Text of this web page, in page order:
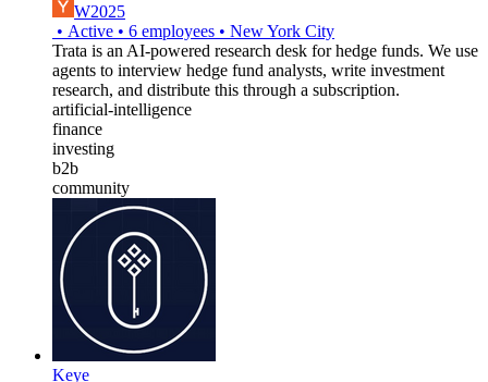
W2025
• Active • 6 employees • New York City
Trata is an AI-powered research desk for hedge funds. We use
agents to interview hedge fund analysts, write investment
research, and distribute this through a subscription.
artificial-intelligence
finance
investing
b2b
community
Keye